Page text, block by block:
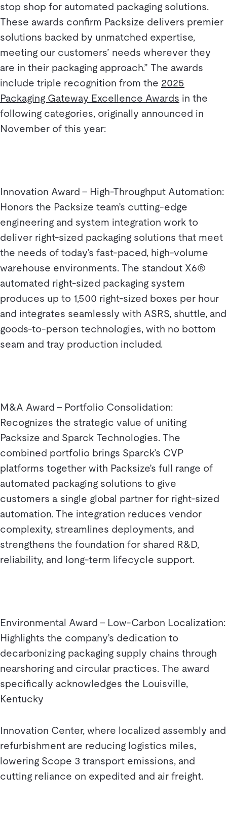
stop shop for automated packaging solutions.
These awards confirm Packsize delivers premier
solutions backed by unmatched expertise,
meeting our customers’ needs wherever they
are in their packaging approach.” The awards
include triple recognition from the 2025
Packaging Gateway Excellence Awards in the
following categories, originally announced in
November of this year:
Innovation Award – High-Throughput Automation:
Honors the Packsize team’s cutting-edge
engineering and system integration work to
deliver right-sized packaging solutions that meet
the needs of today’s fast-paced, high-volume
warehouse environments. The standout X6®
automated right-sized packaging system
produces up to 1,500 right-sized boxes per hour
and integrates seamlessly with ASRS, shuttle, and
goods-to-person technologies, with no bottom
seam and tray production included.
M&A Award – Portfolio Consolidation:
Recognizes the strategic value of uniting
Packsize and Sparck Technologies. The
combined portfolio brings Sparck’s CVP
platforms together with Packsize’s full range of
automated packaging solutions to give
customers a single global partner for right-sized
automation. The integration reduces vendor
complexity, streamlines deployments, and
strengthens the foundation for shared R&D,
reliability, and long-term lifecycle support.
Environmental Award – Low-Carbon Localization:
Highlights the company’s dedication to
decarbonizing packaging supply chains through
nearshoring and circular practices. The award
specifically acknowledges the Louisville,
Kentucky
Innovation Center, where localized assembly and
refurbishment are reducing logistics miles,
lowering Scope 3 transport emissions, and
cutting reliance on expedited and air freight.